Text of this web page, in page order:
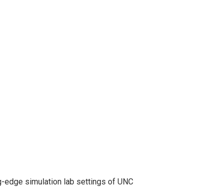
edge simulation lab settings of UNC